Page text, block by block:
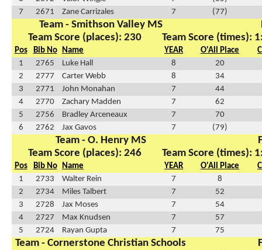
7
2671 Zane Carrizales 7 (77)
Team - Smithson Valley MS
Team Score (places): 230
Team Score (times):
Pos Bib No Name YEAR O'All Place
1
2765 Luke Hall 8
20
2
2777 Carter Webb 8
34
3
2771 John Monahan 7
44
4
2770 Zachary Madden 7
62
5
2756 Bradley Arceneaux 7
70
6
2762 Jax Gavos 7 (79)
Team - O. Henry MS
Team Score (places): 246
Team Score (times):
Pos Bib No Name YEAR O'All Place
1
2733 Walter Rein 7
8
2
2734 Miles Talbert 7
52
3
2728 Jax Moses 7
54
4
2727 Max Knudsen 7
57
5
2724 Rayan Gupta 7 75
Team - Cornerstone Christian Schools